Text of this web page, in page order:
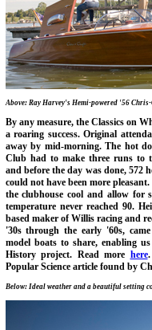
Above: Ray Harvey's Hemi-powered '56
By any measure, the Classics on
a roaring success. Original
away by mid-morning. The hot
Club had to make three runs to
and before the day was done, 572
could not have been more
the clubhouse cool and allow for
temperature never reached 90.
based maker of Willis racing and
'30s through the early '60s,
model boats to share, enabling
History project. Read more here.
Popular Science article found by
Below: Ideal weather and a beautiful setting